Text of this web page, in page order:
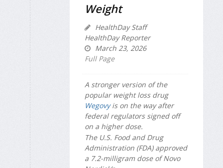
Weight
HealthDay Staff
HealthDay Reporter
March 23, 2026
Full Page
A stronger version of the
popular weight loss drug
Wegovyis on the way after
federal regulators signed off
on a higher dose.
The U.S. Food and Drug
Administration (FDA) approved
a 7.2-milligram dose of Novo